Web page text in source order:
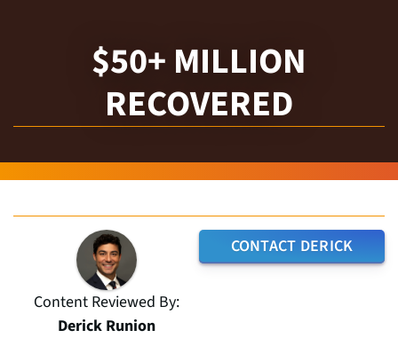
$50+ MILLION
RECOVERED
Content Reviewed By:
Derick Runion
CONTACT DERICK